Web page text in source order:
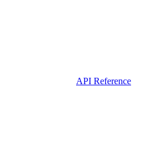
API Reference